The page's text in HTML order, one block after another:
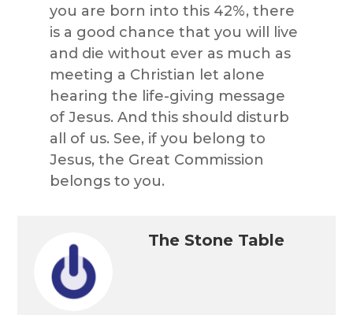
you are born into this 42%, there
is a good chance that you will live
and die without ever as much as
meeting a Christian let alone
hearing the life-giving message
of Jesus. And this should disturb
all of us. See, if you belong to
Jesus, the Great Commission
belongs to you.
The Stone Table